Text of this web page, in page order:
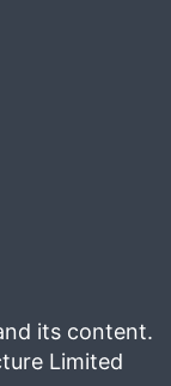
its content.
Limited